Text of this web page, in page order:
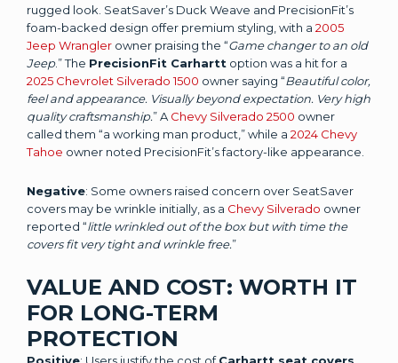
rugged look. SeatSaver’s Duck Weave and PrecisionFit’s
foam-backed design offer premium styling, with a 2005
Jeep Wrangler owner praising the “Game changer to an old
Jeep.” The PrecisionFit Carhartt option was a hit for a
2025 Chevrolet Silverado 1500 owner saying “Beautiful color,
feel and appearance. Visually beyond expectation. Very high
quality craftsmanship.” A Chevy Silverado 2500 owner
called them “a working man product,” while a 2024 Chevy
Tahoe owner noted PrecisionFit’s factory-like appearance.
Negative: Some owners raised concern over SeatSaver
covers may be wrinkle initially, as a Chevy Silverado owner
reported “little wrinkled out of the box but with time the
covers fit very tight and wrinkle free.”
VALUE AND COST: WORTH IT
FOR LONG-TERM
PROTECTION